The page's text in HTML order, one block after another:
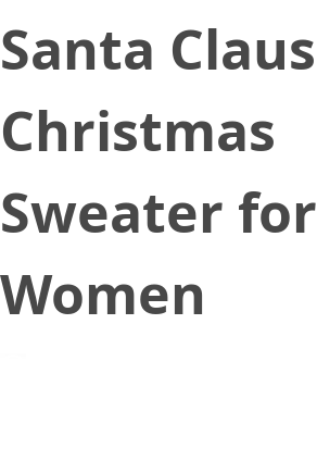
Santa Claus
Christmas
Sweater for
Women